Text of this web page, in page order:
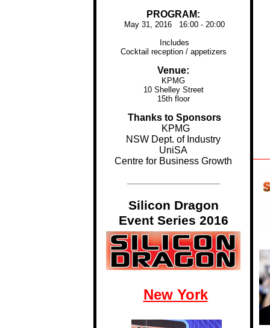
PROGRAM:
May 31, 2016 16:00 - 20:00
Includes
Cocktail reception / appetizers
Venue:
KPMG
10 Shelley Street
15th floor
Thanks to Sponsors
KPMG
NSW Dept. of Industry
UniSA
Centre for Business Growth
Silicon Dragon
Event Series 2016
New York